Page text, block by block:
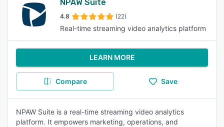
NPAW Suite
4.8 (22)
Real-time streaming video analytics platform
LEARN MORE
Compare Save
NPAW Suite is a real-time streaming video analytics
platform. It empowers marketing, operations, and